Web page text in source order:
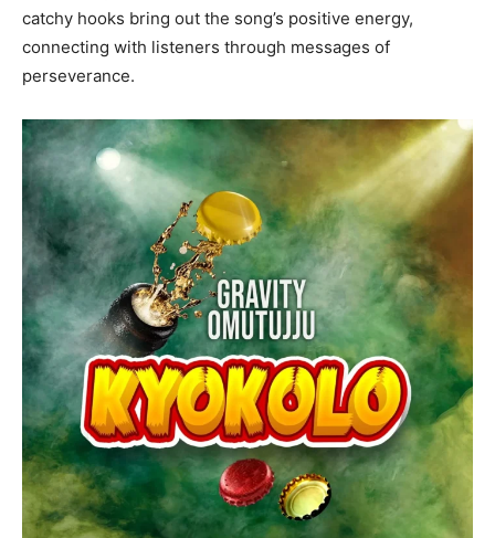
catchy hooks bring out the song’s positive energy,
connecting with listeners through messages of
perseverance.